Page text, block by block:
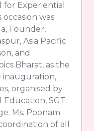
for Experiential
was
Founder,
Asia Pacific
and
Bharat, as the
inauguration,
organised by
SGT
Ms. Poonam
of all